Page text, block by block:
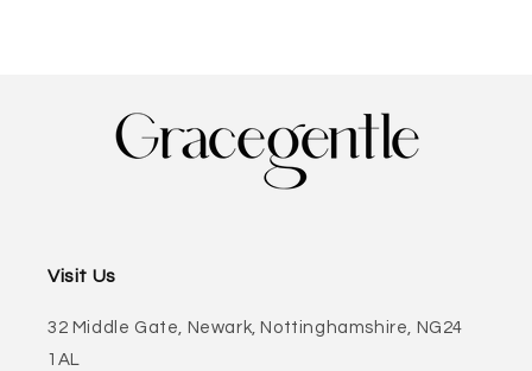
Visit Us
32 Middle Gate, Newark, Nottinghamshire, NG24
1AL